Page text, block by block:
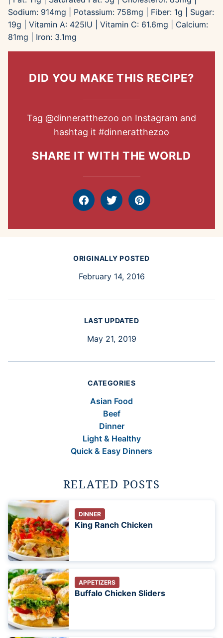
Sodium: 914mg Potassium: 758mg Fiber: 1g
Sugar:
19g Vitamin A: 425IU Vitamin C: 61.6mg
Calcium:
81mg Iron: 3.1mg
DID YOU MAKE THIS RECIPE?
Tag @dinneratthezoo on Instagram and
hashtag it #dinneratthezoo
SHARE IT WITH THE WORLD
FacebookTweet Pin
ORIGINALLY POSTED
February 14, 2016
LAST UPDATED
May 21, 2019
CATEGORIES
Asian Food
Beef
Dinner
Light & Healthy
Quick & Easy Dinners
RELATED POSTS
DINNER
King Ranch Chicken
APPETIZERS
Buffalo Chicken Sliders